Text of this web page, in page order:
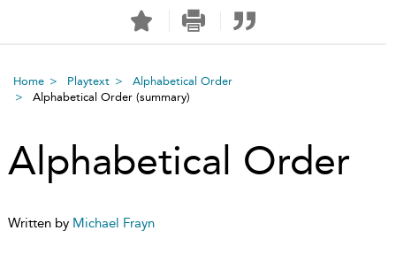
Home Playtext
Alphabetical Order
Alphabetical Order (summary)
Alphabetical Order
Written by Michael Frayn